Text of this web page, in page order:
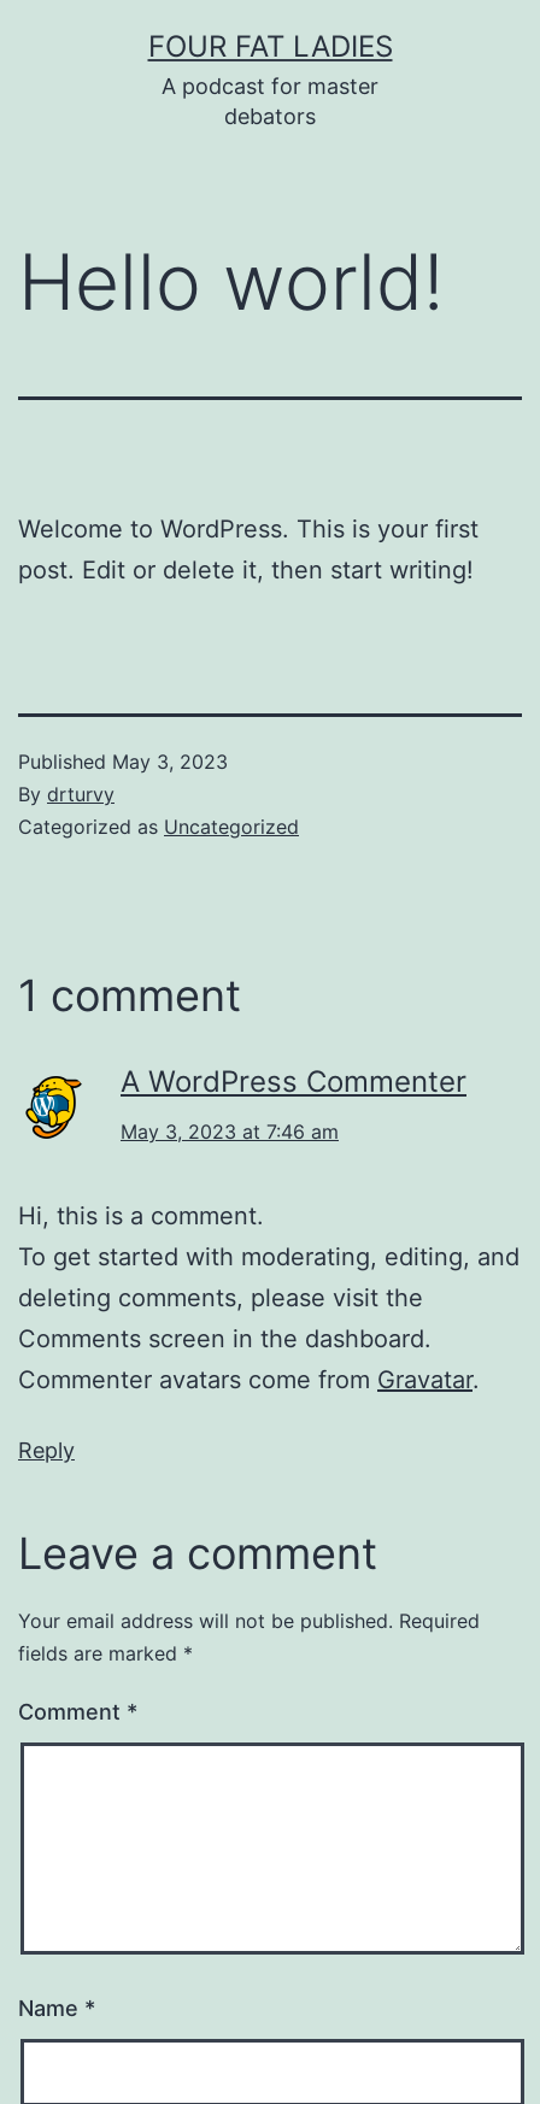
FOUR FAT LADIES
A podcast for master
debators
Hello world!
Welcome to WordPress. This is your first
post. Edit or delete it, then start writing!
Published May 3, 2023
By drturvy
Categorized as Uncategorized
1 comment
A WordPress Commenter
May 3, 2023 at 7:46 am
Hi, this is a comment.
To get started with moderating, editing, and
deleting comments, please visit the
Comments screen in the dashboard.
Commenter avatars come from Gravatar.
Reply
Leave a comment
Your email address will not be published. Required
fields are marked *
Comment *
Name *